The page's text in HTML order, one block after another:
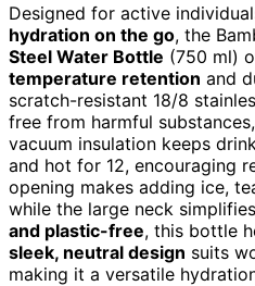
Designed for active
hydration on the go, the
Steel Water Bottle (750 ml)
temperature retention and
scratch-resistant 18/8
free from harmful
vacuum insulation keeps
and hot for 12, encouraging
opening makes adding ice,
while the large neck
and plastic-free, this bottle
sleek, neutral design suits
making it a versatile